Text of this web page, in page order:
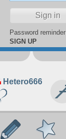
Password reminder
SIGN UP
Hetero666